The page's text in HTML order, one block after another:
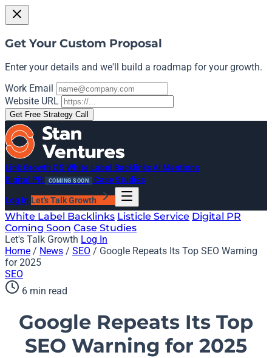
Get Your Custom Proposal
Enter your details and we'll build a roadmap for your growth.
Work Email
Website URL
Get Free Strategy Call
Link Growth OS White Label BacklinksAI Mentions
Digital PR
COMING SOON Case Studies
Log In Let's Talk Growth
White Label Backlinks Listicle Service Digital PR
Coming Soon Case Studies
Let's Talk Growth Log In
Home / News / SEO / Google Repeats Its Top SEO Warning
for 2025
SEO
6 min read
Google Repeats Its Top
SEO Warning for 2025